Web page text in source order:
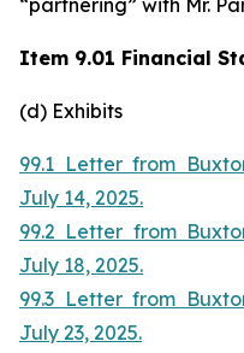
“partnering” with Mr.
Item 9.01 Financial
(d) Exhibits
99.1 Letter from
July 14, 2025.
99.2 Letter from
July 18, 2025.
99.3 Letter from
July 23, 2025.